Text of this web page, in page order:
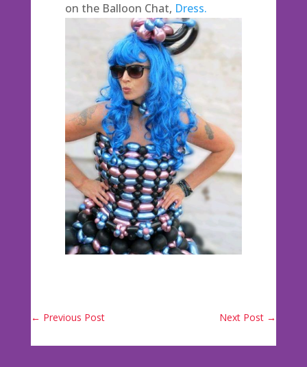
on the Balloon Chat, Dress.
← Previous Post Next Post →